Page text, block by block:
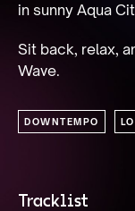
in sunny Aqua
Sit back, relax,
Wave.
DOWNTEMPO
Tracklist